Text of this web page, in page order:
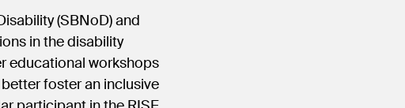
(SBNoD) and
in the disability
educational workshops
foster an inclusive